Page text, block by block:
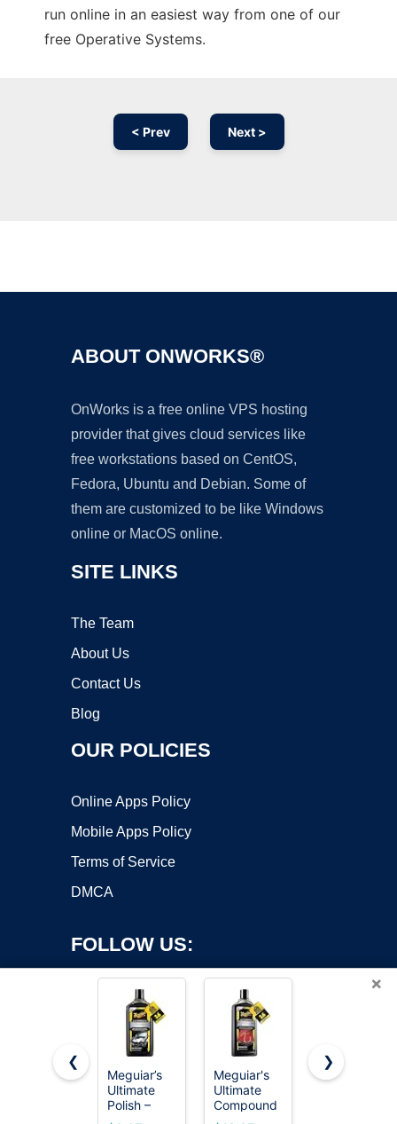
run online in an easiest way from one of our
free Operative Systems.
< Prev Next >
ABOUT ONWORKS®
OnWorks is a free online VPS hosting
provider that gives cloud services like
free workstations based on CentOS,
Fedora, Ubuntu and Debian. Some of
them are customized to be like Windows
online or MacOS online.
SITE LINKS
The Team
About Us
Contact Us
Blog
OUR POLICIES
Online Apps Policy
Mobile Apps Policy
Terms of Service
DMCA
FOLLOW US:
Copyright ©2026 OnWorks. All Rights Reserved. OnWorks® is a
registered trademark.
×
❮
Meguiar’s
Ultimate
Polish –
High-Gloss
Meguiar's
Ultimate
Compound
- Pro-Grade
Mothers
❯